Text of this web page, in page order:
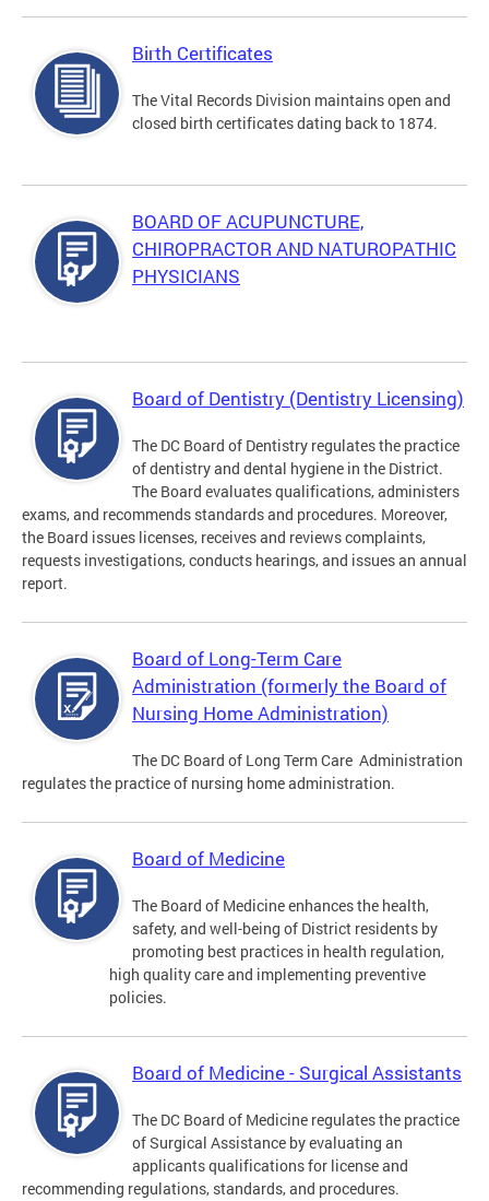
Birth Certificates
The Vital Records Division maintains open and
closed birth certificates dating back to 1874.
BOARD OF ACUPUNCTURE,
CHIROPRACTOR AND NATUROPATHIC
PHYSICIANS
Board of Dentistry (Dentistry Licensing)
The DC Board of Dentistry regulates the practice
of dentistry and dental hygiene in the District.
The Board evaluates qualifications, administers
exams, and recommends standards and procedures. Moreover,
the Board issues licenses, receives and reviews complaints,
requests investigations, conducts hearings, and issues an annual
report.
Board of Long-Term Care
Administration (formerly the Board of
Nursing Home Administration)
The DC Board of Long Term Care Administration
regulates the practice of nursing home administration.
Board of Medicine
The Board of Medicine enhances the health,
safety, and well-being of District residents by
promoting best practices in health regulation,
high quality care and implementing preventive
policies.
Board of Medicine - Surgical Assistants
The DC Board of Medicine regulates the practice
of Surgical Assistance by evaluating an
applicants qualifications for license and
recommending regulations, standards, and procedures.